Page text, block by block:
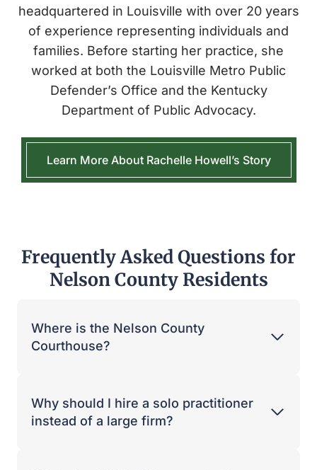
headquartered in Louisville with over 20 years
of experience representing individuals and
families. Before starting her practice, she
worked at both the Louisville Metro Public
Defender’s Office and the Kentucky
Department of Public Advocacy.
Learn More About Rachelle Howell’s Story
Frequently Asked Questions for
Nelson County Residents
Where is the Nelson County
Courthouse?
Why should I hire a solo practitioner
instead of a large firm?